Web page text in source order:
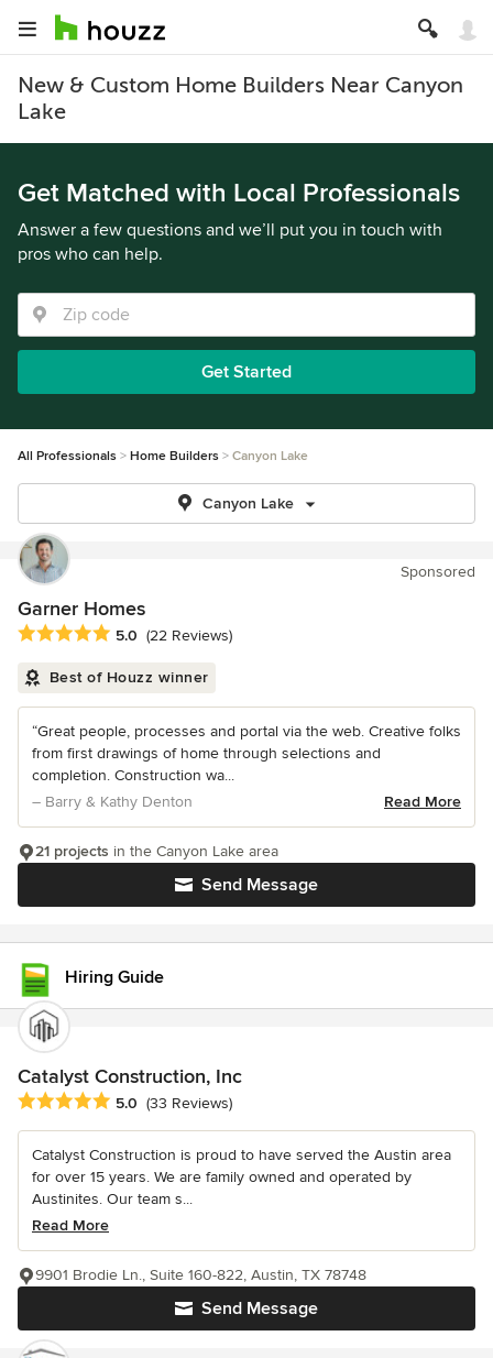
New & Custom Home Builders Near Canyon
Lake
Get Matched with Local Professionals
Answer a few questions and we’ll put you in touch with
pros who can help.
Get Started
All Professionals Home Builders Canyon Lake
Canyon Lake
Sponsored
Garner Homes
Average rating: 5 out of 5 stars
5.0 (22 Reviews)
Best of Houzz winner
“Great people, processes and portal via the web. Creative folks
from first drawings of home through selections and
completion. Construction wa...
– Barry & Kathy Denton
Read More
Send Message
21 projects in the Canyon Lake area
Hiring Guide
Catalyst Construction, Inc
Average rating: 5 out of 5 stars
5.0 (33 Reviews)
Catalyst Construction is proud to have served the Austin area
for over 15 years. We are family owned and operated by
Austinites. Our team s...
Read More
Send Message
9901 Brodie Ln., Suite 160-822, Austin, TX 78748